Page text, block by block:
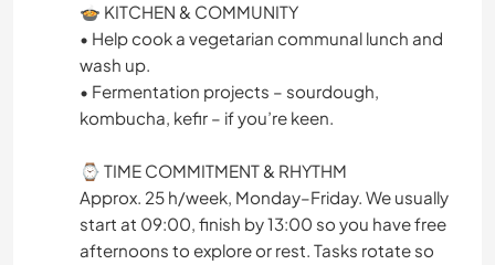
🍲 KITCHEN & COMMUNITY
• Help cook a vegetarian communal lunch and
wash up.
• Fermentation projects – sourdough,
kombucha, kefir – if you’re keen.
⌚ TIME COMMITMENT & RHYTHM
Approx. 25 h/week, Monday–Friday. We usually
start at 09:00, finish by 13:00 so you have free
afternoons to explore or rest. Tasks rotate so